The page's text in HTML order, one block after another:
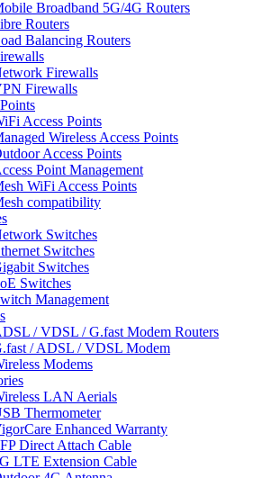
Broadband 5G/4G Routers
Routers
Balancing Routers
Firewalls
Firewalls
Access Points
Wireless Access Points
Access Points
Point Management
WiFi Access Points
compatibility
Switches
Switches
Switches
Switches
Management
/ VDSL / G.fast Modem Routers
/ ADSL / VDSL Modem
Modems
LAN Aerials
Thermometer
Enhanced Warranty
Direct Attach Cable
LTE Extension Cable